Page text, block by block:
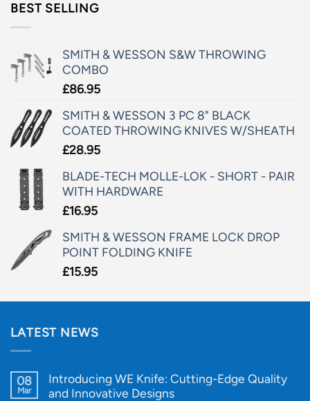
BEST SELLING
SMITH & WESSON S&W THROWING
COMBO
£86.95
SMITH & WESSON 3 PC 8" BLACK
COATED THROWING KNIVES W/SHEATH
£28.95
BLADE-TECH MOLLE-LOK - SHORT - PAIR
WITH HARDWARE
£16.95
SMITH & WESSON FRAME LOCK DROP
POINT FOLDING KNIFE
£15.95
LATEST NEWS
08
Mar
Introducing WE Knife: Cutting-Edge Quality
and Innovative Designs